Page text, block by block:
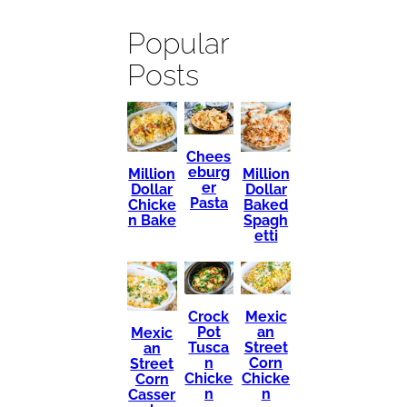
Popular
Posts
Million
Dollar
Chicke
n Bake
Chees
eburg
er
Pasta
Million
Dollar
Baked
Spagh
etti
Mexic
an
Street
Corn
Casser
Crock
Pot
Tusca
n
Chicke
n
Mexic
an
Street
Corn
Chicke
n